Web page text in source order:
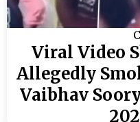
Viral Video
Allegedly
Vaibhav